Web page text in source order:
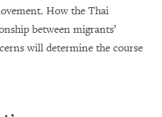
How the Thai
between migrants’
will determine the course